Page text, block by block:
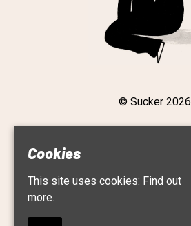
© Sucker 2026
Live
Cookies
This site uses cookies: Find out
more.